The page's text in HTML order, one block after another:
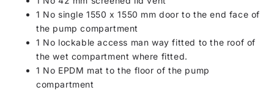
1 No single 1550 x 1550 mm door to the end face of
the pump compartment
1 No lockable access man way fitted to the roof of
the wet compartment where fitted.
1 No EPDM mat to the floor of the pump
compartment